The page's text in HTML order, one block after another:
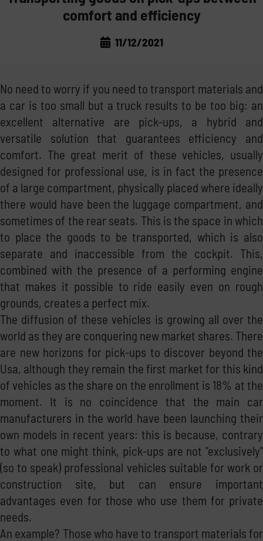
TRANSPORT THE FUEL
MANAGE THE FUEL
NOT ONLY DIESEL: WATER AND ADBLUE®
LAWS AND MARKET
THE REGULATIONS
CORPORATE NEWS
GOOD PRACTICE
INSIDE EMILIANA SERBATOI
comfort and efficiency
11/12/2021
No need to worry if you need to transport materials and
a car is too small but a truck results to be too big: an
excellent alternative are pick-ups, a hybrid and
versatile solution that guarantees efficiency and
comfort. The great merit of these vehicles, usually
designed for professional use, is in fact the presence
of a large compartment, physically placed where ideally
there would have been the luggage compartment, and
sometimes of the rear seats. This is the space in which
to place the goods to be transported, which is also
separate and inaccessible from the cockpit. This,
combined with the presence of a performing engine
that makes it possible to ride easily even on rough
grounds, creates a perfect mix.
The diffusion of these vehicles is growing all over the
world as they are conquering new market shares. There
are new horizons for pick-ups to discover beyond the
Usa, although they remain the first market for this kind
of vehicles as the share on the enrollment is 18% at the
moment. It is no coincidence that the main car
manufacturers in the world have been launching their
own models in recent years: this is because, contrary
to what one might think, pick-ups are not "exclusively"
(so to speak) professional vehicles suitable for work or
construction site, but can ensure important
advantages even for those who use them for private
needs.
An example? Those who have to transport materials for